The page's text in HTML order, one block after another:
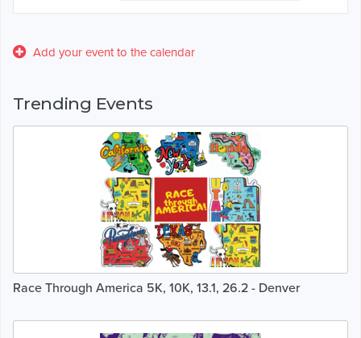
Add your event to the calendar
Trending Events
Race Through America 5K, 10K, 13.1, 26.2 - Denver